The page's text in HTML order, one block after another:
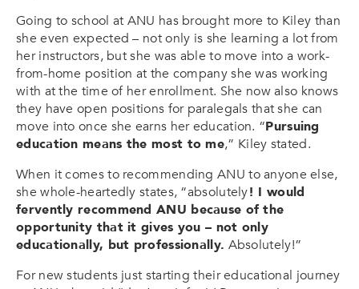
Going to school at ANU has brought more to Kiley than
she even expected – not only is she learning a lot from
her instructors, but she was able to move into a work-
from-home position at the company she was working
with at the time of her enrollment. She now also knows
they have open positions for paralegals that she can
move into once she earns her education. “Pursuing
education means the most to me,” Kiley stated.
When it comes to recommending ANU to anyone else,
she whole-heartedly states, “absolutely! I would
fervently recommend ANU because of the
opportunity that it gives you – not only
educationally, but professionally. Absolutely!”
For new students just starting their educational journey